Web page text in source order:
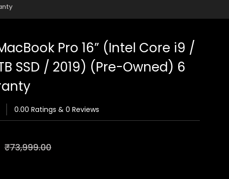
Pro 16” (Intel Core i9 /
SSD / 2019) (Pre-Owned) 6
0.00 Ratings & 0 Reviews
₹73,999.00